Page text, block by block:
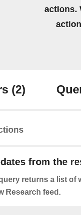
actions.
(2)
from the
returns a list of
Research feed.